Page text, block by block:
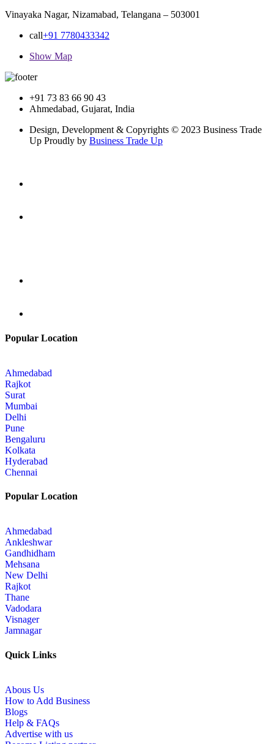
Vinayaka Nagar, Nizamabad, Telangana – 503001
call+91 7780433342
Show Map
+91 73 83 66 90 43
Ahmedabad, Gujarat, India
Design, Development & Copyrights © 2023 Business Trade
Up Proudly by Business Trade Up
Popular Location
Ahmedabad
Rajkot
Surat
Mumbai
Delhi
Pune
Bengaluru
Kolkata
Hyderabad
Chennai
Popular Location
Ahmedabad
Ankleshwar
Gandhidham
Mehsana
New Delhi
Rajkot
Thane
Vadodara
Visnager
Jamnagar
Quick Links
Abous Us
How to Add Business
Blogs
Help & FAQs
Advertise with us